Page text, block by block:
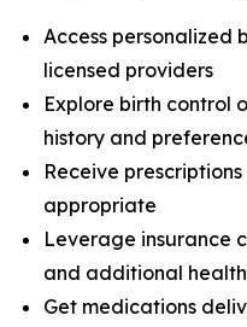
Access personalized
licensed providers
Explore birth control
history and
Receive
appropriate
Leverage insurance
and additional
Get medications